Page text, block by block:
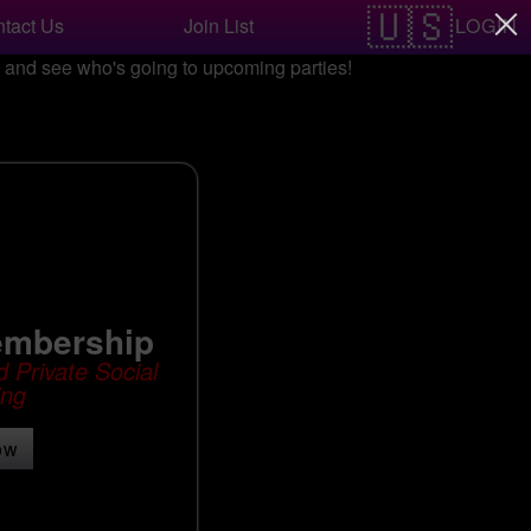
LOGIN
Us
Join List
see who's going to upcoming parties!
Private Social